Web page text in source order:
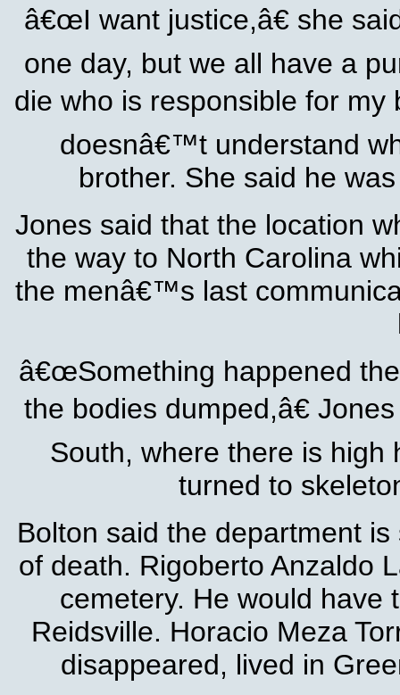
â€œI want justice,â€ she
one day, but we all have a
die who is responsible for my
doesnâ€™t understand
brother. She said he
Jones said that the location
the way to North Carolina
the menâ€™s last
â€œSomething happened
the bodies dumped,â€
South, where there is high
turned to
Bolton said the department
of death. Rigoberto Anzaldo
cemetery. He would have
Reidsville. Horacio Meza
disappeared, lived in